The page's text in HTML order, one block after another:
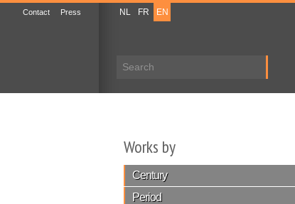
Contact Press NL FR
EN
Works by
Century
Period